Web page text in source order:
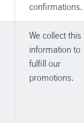
confirmations.
We collect this
information to
fulfill our
promotions.